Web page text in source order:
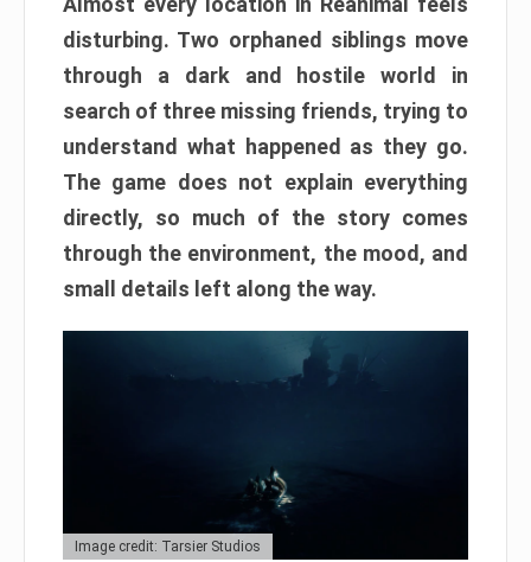
disturbing. Two orphaned siblings move
through a dark and hostile world in
search of three missing friends, trying to
understand what happened as they go.
The game does not explain everything
directly, so much of the story comes
through the environment, the mood, and
small details left along the way.
Image credit: Tarsier Studios